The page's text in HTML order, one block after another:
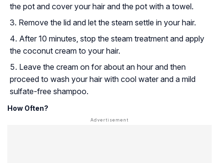
the pot and cover your hair and the pot with a towel.
Remove the lid and let the steam settle in your hair.
After 10 minutes, stop the steam treatment and apply
the coconut cream to your hair.
Leave the cream on for about an hour and then
proceed to wash your hair with cool water and a mild
sulfate-free shampoo.
How Often?